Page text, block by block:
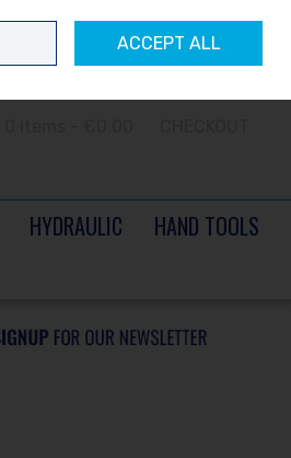
Sign in Join
HYDRAULIC
HAND TOOLS
ACCEPT ALL